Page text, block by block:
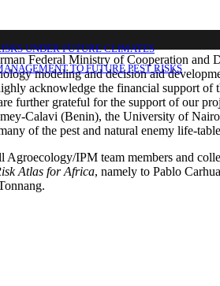
UNDER FUTURE CLIMATES
TO FUTURE PEST RISKS
Federal Ministry of Cooperation
modeling and decision aid
acknowledge the financial support
further grateful for the support of our
Calavi (Benin), the University of
of the pest and natural enemy life-
IPM team members and
Atlas for Africa, namely to Pablo